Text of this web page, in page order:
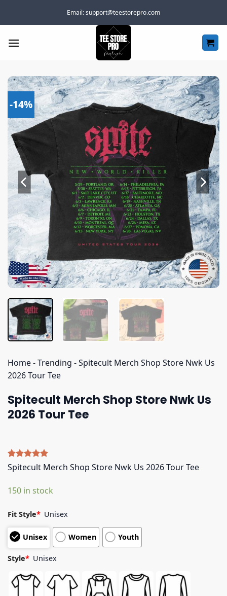
Email:support@teestorepro.com
-14%
Home-Trending -Spitecult Merch Shop Store Nwk Us
2026 Tour Tee
Spitecult Merch Shop Store Nwk Us
2026 Tour Tee
Rated5.00
out of 5
5
customer
Spitecult Merch Shop Store Nwk Us 2026 Tour Tee
150 in stock
Fit Style* Unisex
Unisex Women Youth
Style* Unisex